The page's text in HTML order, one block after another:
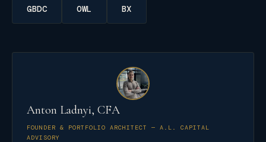
GBDC OWL BX
Anton Ladnyi, CFA
FOUNDER & PORTFOLIO ARCHITECT — A.L. CAPITAL
ADVISORY